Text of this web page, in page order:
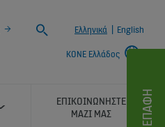
ΕΠΑΦΉ
Search
Ελληνικά English
KONE Ελλάδος
ΕΠΙΚΟΙΝΩΝΉΣΤΕ
ΜΑΖΊ ΜΑΣ